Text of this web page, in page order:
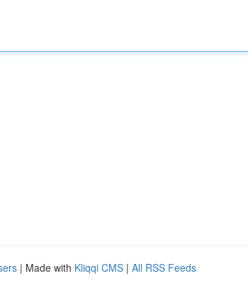
| Made with Kliqqi CMS | All RSS Feeds